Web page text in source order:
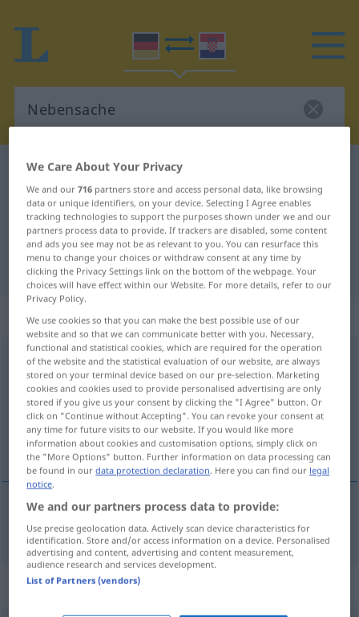
German-Croatian dictionary
German-Croatian translation for
"Nebensache"
"Nebensache" Croatian translation
„Nebensache“: Femininum
Nebensachef <Nebensache;-n>
Overview of all translations
(For more details, click/tap on the translation)
sporedna stvar
sporednastvar Nebensache
Synonyms for "Nebensache"
We Care About Your Privacy
We and our716 partners store and access personal data, like browsing
data or unique identifiers, on your device. Selecting I Agree enables
tracking technologies to support the purposes shown under we and our
partners process data to provide. If trackers are disabled, some content
and ads you see may not be as relevant to you. You can resurface this
menu to change your choices or withdraw consent at any time by
clicking the Privacy Settings link on the bottom of the webpage. Your
choices will have effect within our Website. For more details, refer to our
Privacy Policy.
We use cookies so that you can make the best possible use of our
website and so that we can communicate better with you. Necessary,
functional and statistical cookies, which are required for the operation
of the website and the statistical evaluation of our website, are always
stored on your terminal device based on our pre-selection. Marketing
cookies and cookies used to provide personalised advertising are only
stored if you give us your consent by clicking the "I Agree" button. Or
click on "Continue without Accepting". You can revoke your consent at
any time for future visits to our website. If you would like more
information about cookies and customisation options, simply click on
the "More Options" button. Further information on data processing can
be found in ourdata protection declaration. Here you can find our legal
notice.
We and our partners process data to provide:
Use precise geolocation data. Actively scan device characteristics for
identification. Store and/or access information on a device. Personalised
advertising and content, advertising and content measurement,
audience research and services development.
List of Partners (vendors)